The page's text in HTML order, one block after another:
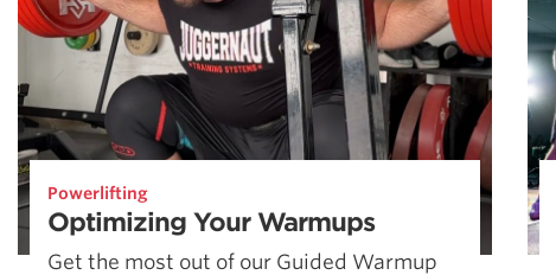
Powerlifting
Optimizing Your Warmups
Get the most out of our Guided Warmup